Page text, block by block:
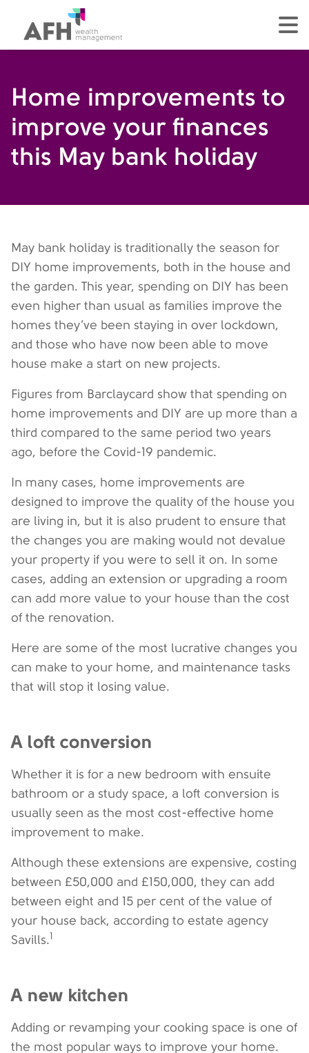
AFH Homepage
Home improvements to
improve your finances
this May bank holiday
May bank holiday is traditionally the season for
DIY home improvements, both in the house and
the garden. This year, spending on DIY has been
even higher than usual as families improve the
homes they’ve been staying in over lockdown,
and those who have now been able to move
house make a start on new projects.
Figures from Barclaycard show that spending on
home improvements and DIY are up more than a
third compared to the same period two years
ago, before the Covid-19 pandemic.
In many cases, home improvements are
designed to improve the quality of the house you
are living in, but it is also prudent to ensure that
the changes you are making would not devalue
your property if you were to sell it on. In some
cases, adding an extension or upgrading a room
can add more value to your house than the cost
of the renovation.
Here are some of the most lucrative changes you
can make to your home, and maintenance tasks
that will stop it losing value.
A loft conversion
Whether it is for a new bedroom with ensuite
bathroom or a study space, a loft conversion is
usually seen as the most cost-effective home
improvement to make.
Although these extensions are expensive, costing
between £50,000 and £150,000, they can add
between eight and 15 per cent of the value of
your house back, according to estate agency
Savills.1
A new kitchen
Adding or revamping your cooking space is one of
the most popular ways to improve your home.